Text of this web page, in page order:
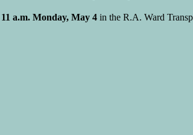
11 a.m. Monday, May 4 in the R.A. Ward